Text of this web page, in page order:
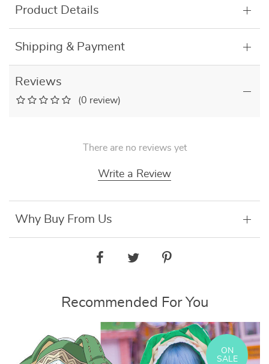
Product Details
Shipping & Payment
Reviews
(0 review)
There are no reviews yet
Write a Review
Why Buy From Us
Recommended For You
ON
SALE